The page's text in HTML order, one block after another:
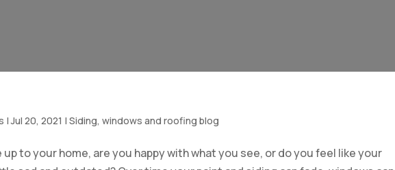
|Jul 20, 2021 |Siding, windows and roofing blog
up to your home, are you happy with what you see, or do you feel like your